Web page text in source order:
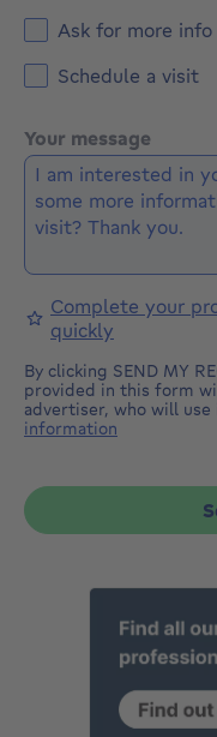
Ask for more info
Schedule a visit
Your message
Complete your
quickly
By clicking SEND MY
provided in this form
advertiser, who will
information